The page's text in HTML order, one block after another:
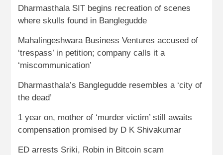
Dharmasthala SIT begins recreation of scenes
where skulls found in Banglegudde
Mahalingeshwara Business Ventures accused of
‘trespass’ in petition; company calls it a
‘miscommunication’
Dharmasthala’s Banglegudde resembles a ‘city of
the dead’
1 year on, mother of ‘murder victim’ still awaits
compensation promised by D K Shivakumar
ED arrests Sriki, Robin in Bitcoin scam